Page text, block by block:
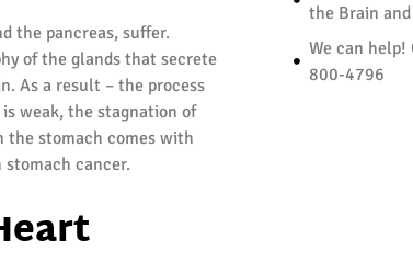
the pancreas, suffer.
of the glands that secrete
As a result – the process
weak, the stagnation of
stomach comes with
cancer.
the Brain
We can
800-4796